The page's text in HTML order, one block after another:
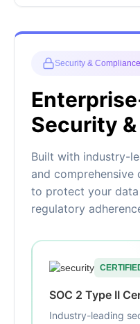
Security & Compliance
Security
Built with industry-
and
to protect your data
regulatory
SOC 2 Type II
Industry-leading